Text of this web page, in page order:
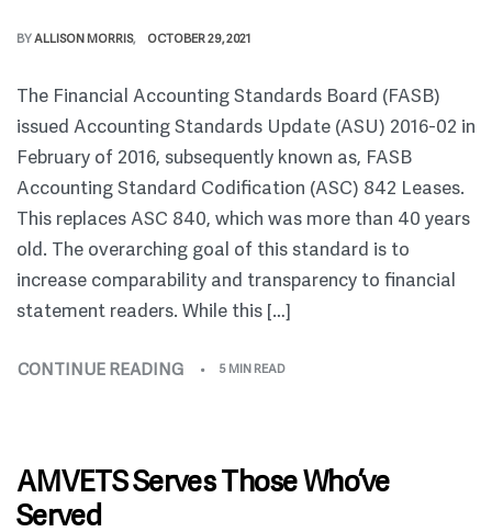
BYALLISON MORRIS OCTOBER 29, 2021
The Financial Accounting Standards Board (FASB)
issued Accounting Standards Update (ASU) 2016-02 in
February of 2016, subsequently known as, FASB
Accounting Standard Codification (ASC) 842 Leases.
This replaces ASC 840, which was more than 40 years
old. The overarching goal of this standard is to
increase comparability and transparency to financial
statement readers. While this […]
CONTINUE READING 5 MIN READ
AMVETS Serves Those Who’ve
Served